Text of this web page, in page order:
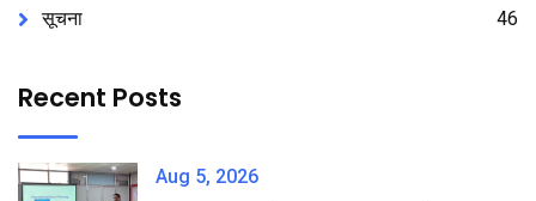
सूचना 46
Recent Posts
Aug 5, 2026